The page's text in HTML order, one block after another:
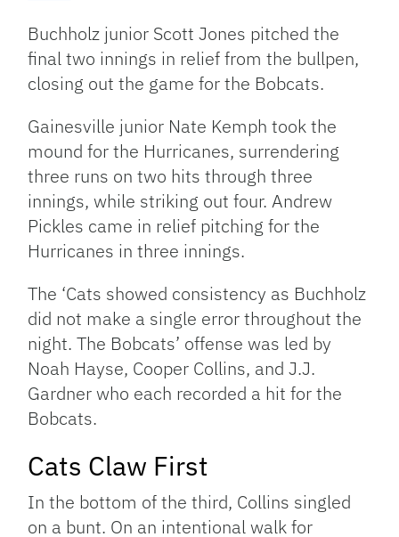
Buchholz junior Scott Jones pitched the
final two innings in relief from the bullpen,
closing out the game for the Bobcats.
Gainesville junior Nate Kemph took the
mound for the Hurricanes, surrendering
three runs on two hits through three
innings, while striking out four. Andrew
Pickles came in relief pitching for the
Hurricanes in three innings.
The ‘Cats showed consistency as Buchholz
did not make a single error throughout the
night. The Bobcats’ offense was led by
Noah Hayse, Cooper Collins, and J.J.
Gardner who each recorded a hit for the
Bobcats.
Cats Claw First
In the bottom of the third, Collins singled
on a bunt. On an intentional walk for